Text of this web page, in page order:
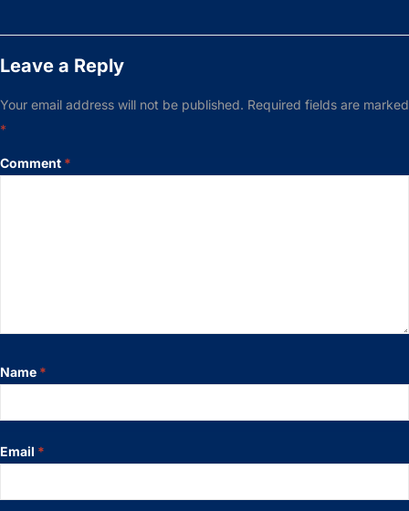
Leave a Reply
Your email address will not be published. Required fields are marked
*
Comment *
Name *
Email *